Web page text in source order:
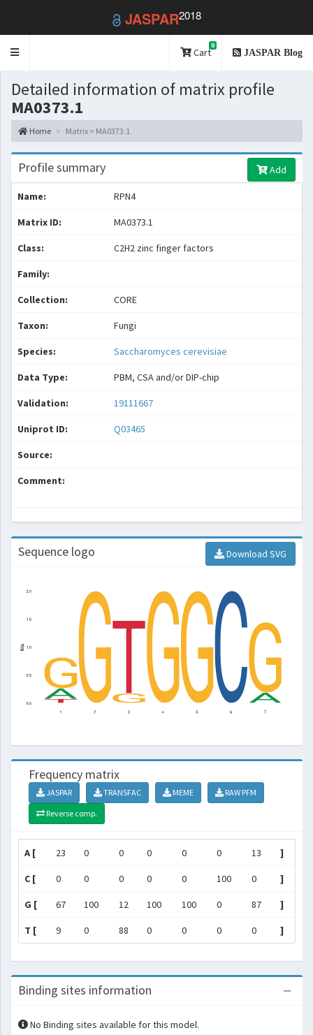
JASPAR2018
Toggle
Cart
0
JASPAR Blog
Detailed information of matrix profile
MA0373.1
Home Matrix > MA0373.1
Profile summary Add
Name: RPN4
Matrix ID: MA0373.1
Class: C2H2 zinc finger factors
Family:
Collection: CORE
Taxon: Fungi
Species: Saccharomyces cerevisiae
Data Type: PBM, CSA and/or DIP-chip
Validation: 19111667
Uniprot ID: Q03465
Source:
Comment:
Sequence logo Download SVG
Frequency matrix
JASPAR TRANSFAC MEME
RAW PFM
Reverse comp.
A [ 23 0 0 0 0 0 13 ]
C [ 0 0 0 0 0 100 0 ]
G [ 67 100 12 100 100 0 87 ]
T [ 9 0 88 0 0 0 0 ]
Binding sites information
No Binding sites available for this model.